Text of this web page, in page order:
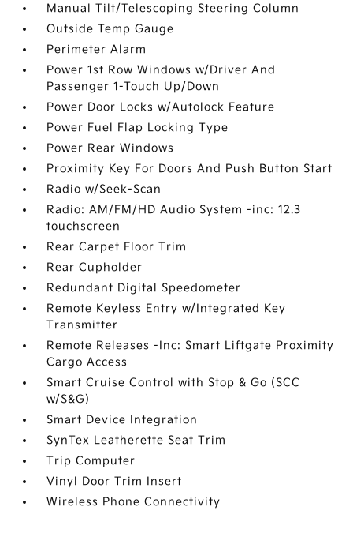
Manual Tilt/Telescoping Steering Column
Outside Temp Gauge
Perimeter Alarm
Power 1st Row Windows w/Driver And
Passenger 1-Touch Up/Down
Power Door Locks w/Autolock Feature
Power Fuel Flap Locking Type
Power Rear Windows
Proximity Key For Doors And Push Button Start
Radio w/Seek-Scan
Radio: AM/FM/HD Audio System -inc: 12.3
touchscreen
Rear Carpet Floor Trim
Rear Cupholder
Redundant Digital Speedometer
Remote Keyless Entry w/Integrated Key
Transmitter
Remote Releases -Inc: Smart Liftgate Proximity
Cargo Access
Smart Cruise Control with Stop & Go (SCC
w/S&G)
Smart Device Integration
SynTex Leatherette Seat Trim
Trip Computer
Vinyl Door Trim Insert
Wireless Phone Connectivity